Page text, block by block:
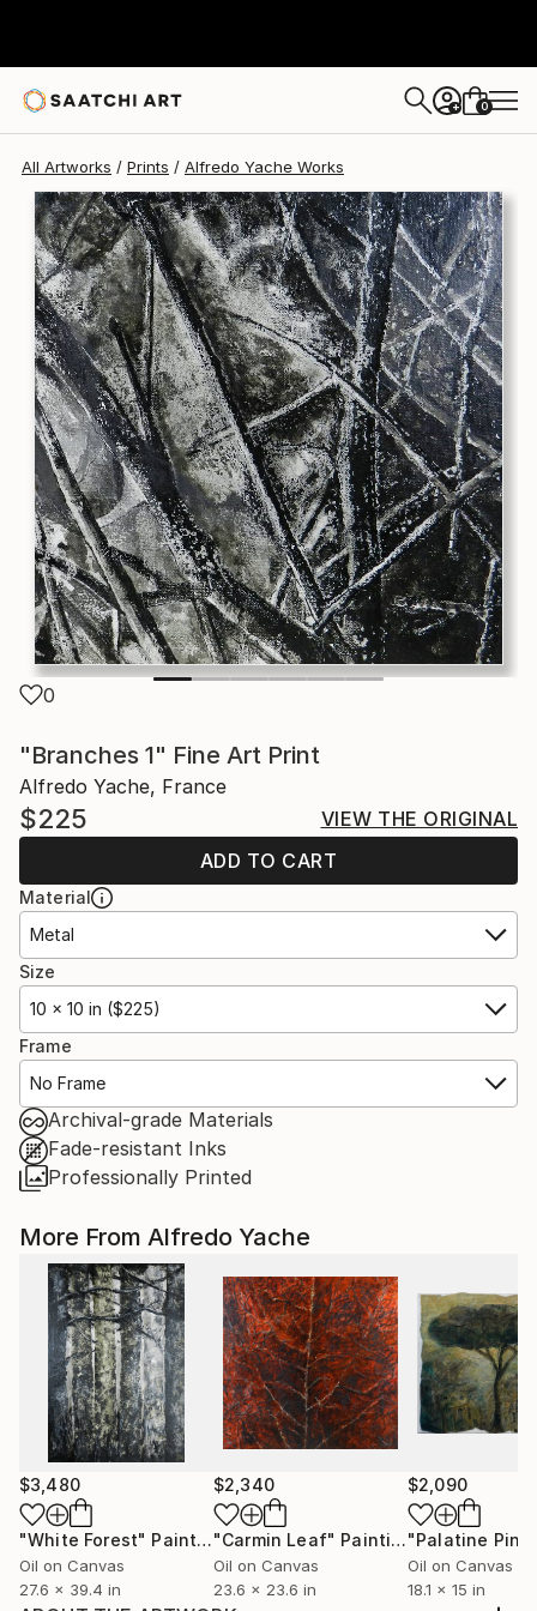
+ 0
All Artworks Prints Alfredo Yache Works
0
"Branches 1" Fine Art Print
Alfredo Yache, France
$225
VIEW THE ORIGINAL
ADD TO CART
Material
Metal
Size
10 x 10 in ($225)
Frame
No Frame
Archival-grade Materials
Fade-resistant Inks
Professionally Printed
More From Alfredo Yache
$3,480
"White Forest" Painting
Oil on Canvas
27.6 x 39.4 in
$2,340
"Carmin Leaf" Painting
Oil on Canvas
23.6 x 23.6 in
$2,090
"Palatine
Oil on Canvas
18.1 x 15 in